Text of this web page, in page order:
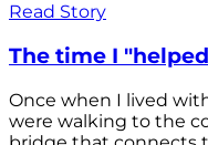
Read Story
The time I
Once when I lived
were walking to the